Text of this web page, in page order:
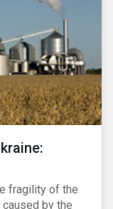
fragility of the
by the